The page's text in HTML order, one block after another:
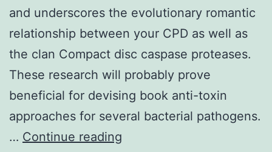
and underscores the evolutionary romantic
relationship between your CPD as well as
the clan Compact disc caspase proteases.
These research will probably prove
beneficial for devising book anti-toxin
approaches for several bacterial pathogens.
… Continue reading